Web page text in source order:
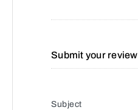
Submit your review
Subject